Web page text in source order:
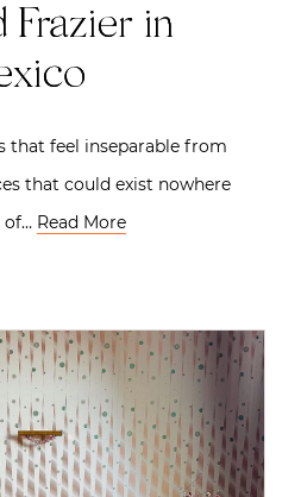
Frazier in
that feel inseparable from
that could exist nowhere
of… Read More